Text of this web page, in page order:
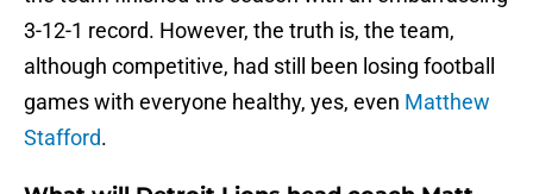
3-12-1 record. However, the truth is, the team,
although competitive, had still been losing football
games with everyone healthy, yes, even Matthew
Stafford.